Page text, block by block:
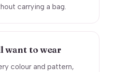
carrying a bag.
want to wear
colour and pattern,